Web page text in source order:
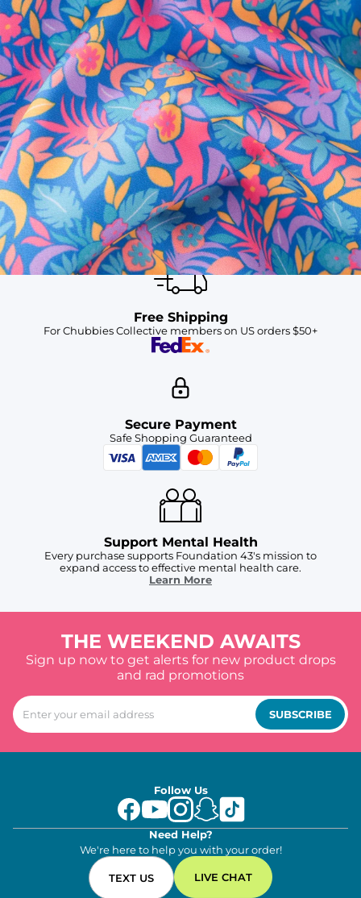
SHOP ALL COLLECTIONS
Available in Stores
Shop in one of our stores or at a wholesaler
Our Stores
Free Shipping
For Chubbies Collective members on US orders $50+
Secure Payment
Safe Shopping Guaranteed
Support Mental Health
Every purchase supports Foundation 43's mission to
expand access to effective mental health care.
Learn More
THE WEEKEND AWAITS
Sign up now to get alerts for new product drops
and rad promotions
SUBSCRIBE
Follow Us
Need Help?
We're here to help you with your order!
TEXT US LIVE CHAT